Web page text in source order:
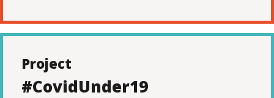
Project
#CovidUnder19